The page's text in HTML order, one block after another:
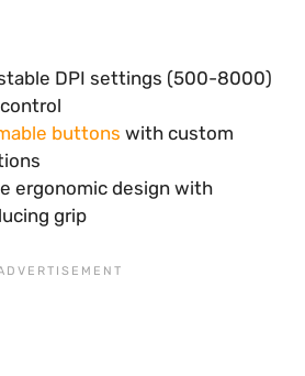
DPI settings (500-8000)
buttons with custom
ergonomic design with
grip